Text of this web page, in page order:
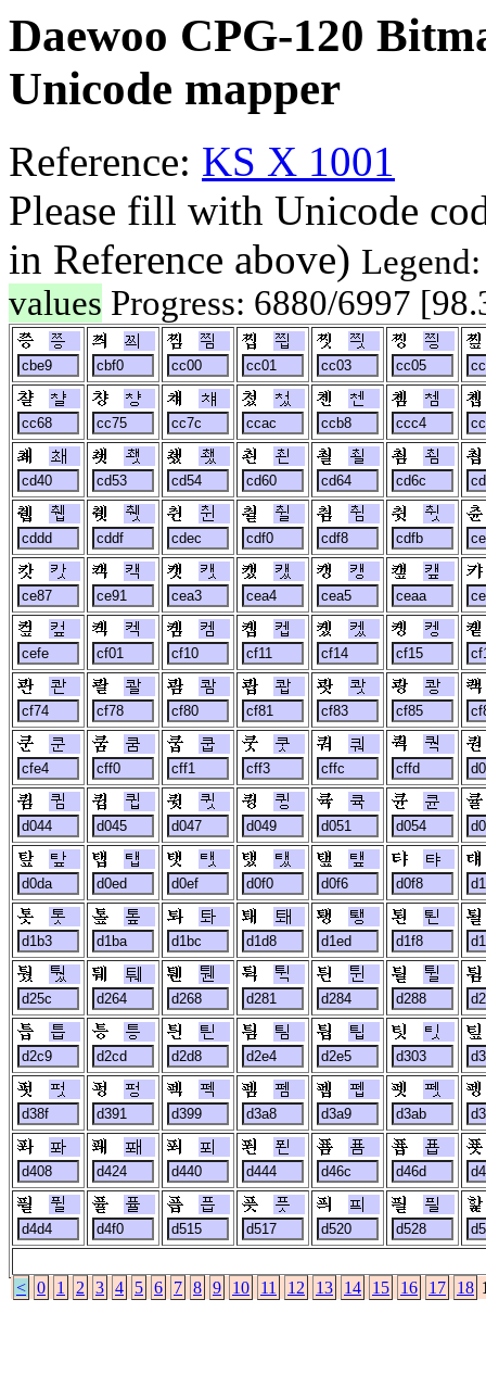
Daewoo CPG-120
Unicode mapper
Reference: KS X 1001
Please fill with Unicode
in Reference above)
values Progress: 6880/6997
쯩 쯰 찀 찁 찃 찅
챨 챵 챼 첬 첸 쳄
쵀 쵓 쵔 쵠 쵤 쵬
췝 췟 췬 췰 췸 췻
캇 캑 캣 캤 캥 캪
컾 켁 켐 켑 켔 켕
콴 콸 쾀 쾁 쾃 쾅
쿤 쿰 쿱 쿳 쿼 쿽
큄 큅 큇 큉 큑 큔
탚 탭 탯 탰 탶 탸
톳 톺 톼 퇘 퇭 퇸
퉜 퉤 퉨 튁 튄 튈
틉 틍 틘 틤 틥 팃
펏 펑 펙 펨 펩 펫
퐈 퐤 푀 푄 푬 푭
퓔 퓰 픕 픗 픠 픨
< 0 1 2 3 4 5 6 7 8 9 10 11 12 13 14 15 16 17 18